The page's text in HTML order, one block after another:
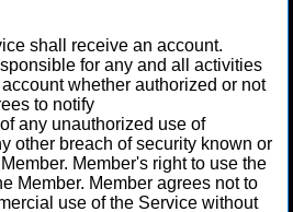
shall receive an account.
for any and all activities
whether authorized or not
to notify
any unauthorized use of
other breach of security known or
Member's right to use the
Member. Member agrees not to
use of the Service without